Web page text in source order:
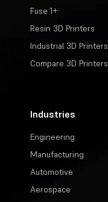
Fuse 1+
Resin 3D Printers
Industrial 3D Printers
Compare 3D Printers
Industries
Engineering
Manufacturing
Automotive
Aerospace